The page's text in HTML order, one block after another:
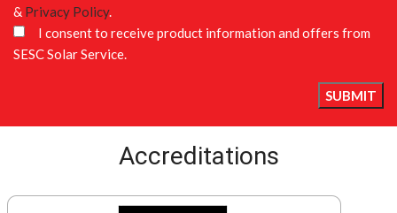
& Privacy Policy.
I consent to receive product information and offers from
SESC Solar Service.
Accreditations